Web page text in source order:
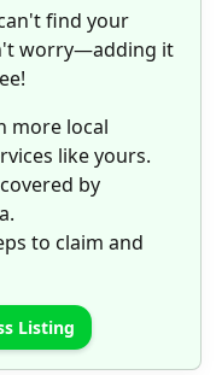
find your
worry—adding it
more local
like yours.
by
to claim and
Listing